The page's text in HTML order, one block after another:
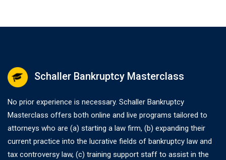
Schaller Bankruptcy Masterclass
No prior experience is necessary. Schaller Bankruptcy
Masterclass offers both online and live programs tailored to
attorneys who are (a) starting a law firm, (b) expanding their
current practice into the lucrative fields of bankruptcy law and
tax controversy law, (c) training support staff to assist in the